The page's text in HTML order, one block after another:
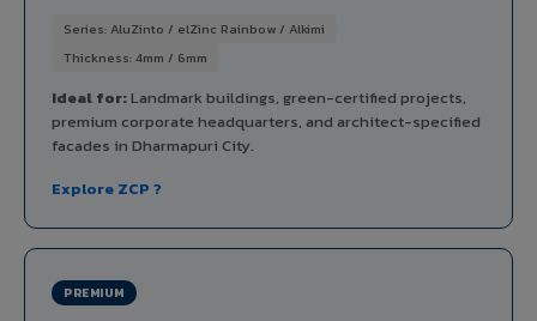
Series: AluZinto / elZinc Rainbow / Alkimi
Thickness: 4mm / 6mm
Ideal for:Landmark buildings, green-certified projects,
premium corporate headquarters, and architect-specified
facades in Dharmapuri City.
Explore ZCP ?
PREMIUM